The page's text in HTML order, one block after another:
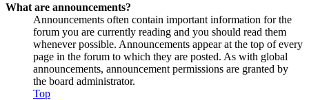
What are announcements?
Announcements often contain important information for the
forum you are currently reading and you should read them
whenever possible. Announcements appear at the top of every
page in the forum to which they are posted. As with global
announcements, announcement permissions are granted by
the board administrator.
Top